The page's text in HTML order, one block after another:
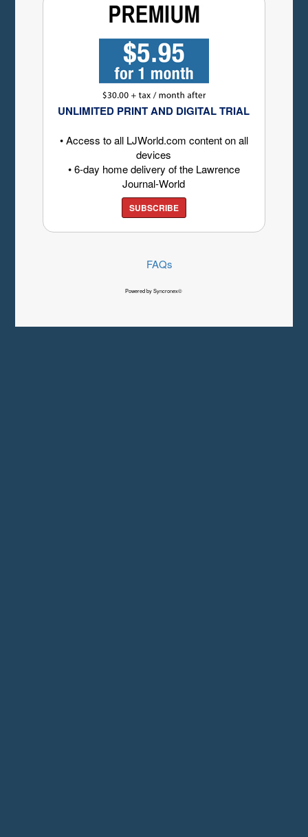
UNLIMITED PRINT AND DIGITAL TRIAL
• Access to all LJWorld.com content on all
devices
• 6-day home delivery of the Lawrence
Journal-World
SUBSCRIBE
FAQs
Powered by Syncronex©